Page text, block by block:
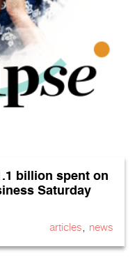
billion spent on
Saturday
articles, news